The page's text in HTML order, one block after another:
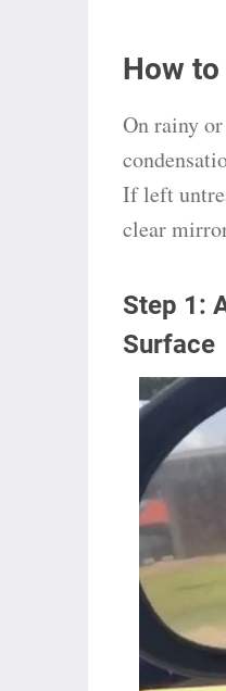
How
On rainy
If left
clear
Step 1:
Surface